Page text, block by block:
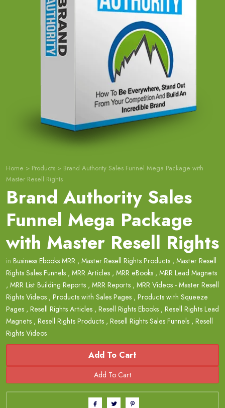
Home > Products > Brand Authority Sales Funnel Mega Package with
Master Resell Rights
Brand Authority Sales
Funnel Mega Package
with Master Resell Rights
in Business Ebooks MRR , Master Resell Rights Products , Master Resell
Rights Sales Funnels , MRR Articles , MRR eBooks , MRR Lead Magnets
, MRR List Building Reports , MRR Reports , MRR Videos - Master Resell
Rights Videos , Products with Sales Pages , Products with Squeeze
Pages , Resell Rights Articles , Resell Rights Ebooks , Resell Rights Lead
Magnets , Resell Rights Products , Resell Rights Sales Funnels , Resell
Rights Videos
Add To Cart